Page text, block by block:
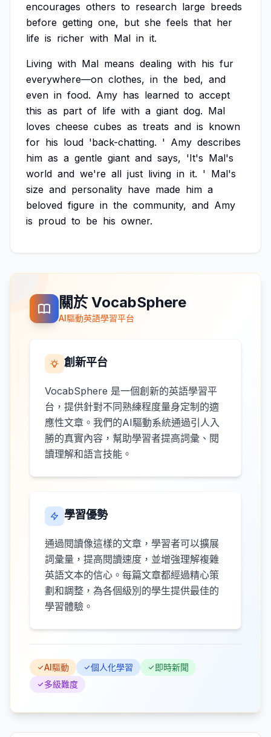
encourages others to research large breeds
before getting one, but she feels that her
life is richer with Mal in it.
Living with Mal means dealing with his fur
everywhere—on clothes, in the bed, and
even in food. Amy has learned to accept
this as part of life with a giant dog. Mal
loves cheese cubes as treats and is known
for his loud 'back-chatting. ' Amy describes
him as a gentle giant and says, 'It's Mal's
world and we're all just living in it. ' Mal's
size and personality have made him a
beloved figure in the community, and Amy
is proud to be his owner.
關於 VocabSphere
AI驅動英語學習平台
創新平台
VocabSphere 是一個創新的英語學習平
台，提供針對不同熟練程度量身定制的適
應性文章。我們的AI驅動系統通過引人入
勝的真實內容，幫助學習者提高詞彙、閱
讀理解和語言技能。
學習優勢
通過閱讀像這樣的文章，學習者可以擴展
詞彙量，提高閱讀速度，並增強理解複雜
英語文本的信心。每篇文章都經過精心策
劃和調整，為各個級別的學生提供最佳的
學習體驗。
AI驅動 個人化學習
即時新聞
多級難度